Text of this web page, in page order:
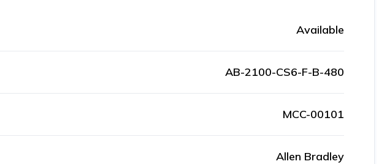
Available
AB-2100-CS6-F-B-480
MCC-00101
Allen Bradley